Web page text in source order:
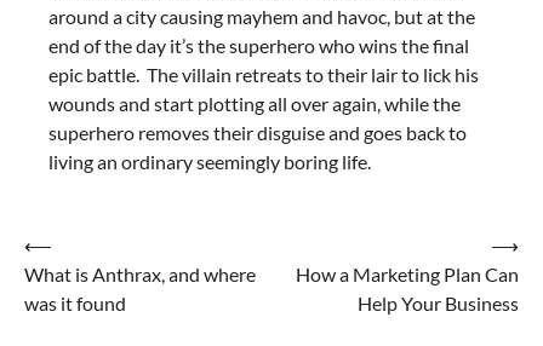
around a city causing mayhem and havoc, but at the
end of the day it’s the superhero who wins the final
epic battle. The villain retreats to their lair to lick his
wounds and start plotting all over again, while the
superhero removes their disguise and goes back to
living an ordinary seemingly boring life.
Post
navigation
⟵
What is Anthrax, and where
was it found
How a Marketing Plan Can
Help Your Business
⟶